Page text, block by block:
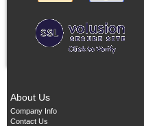
About Us
Company Info
Contact Us